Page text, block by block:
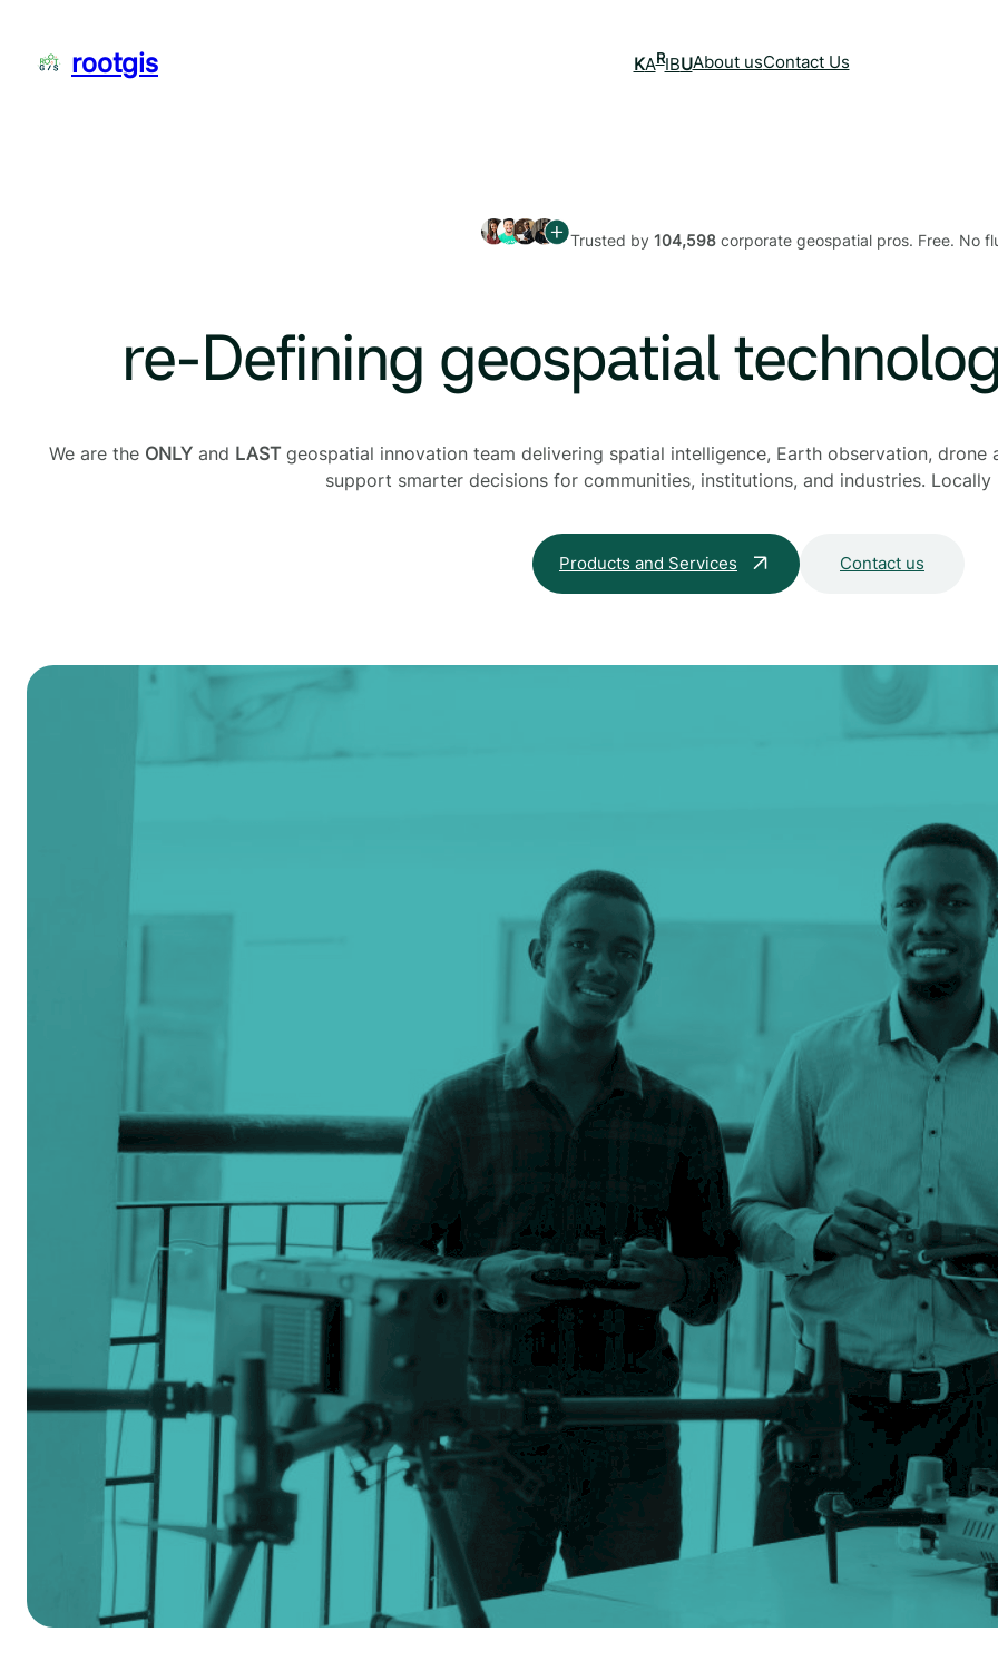
contentrootgis KARIBUAbout usContact Us
Trusted by 104,598corporate geospatial pros. Free. No
re-Defining geospatial
We are the ONLY and LASTgeospatial innovation team delivering spatial intelligence, Earth observation,
support smarter decisions for communities, institutions, and industries. Locally
Products and Services Contact us